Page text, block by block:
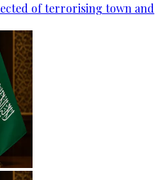
of terrorising town and